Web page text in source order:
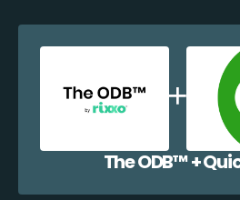
The ODB™️ +